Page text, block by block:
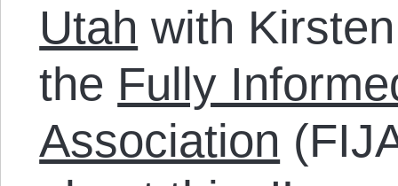
Utah with
the Fully
Association